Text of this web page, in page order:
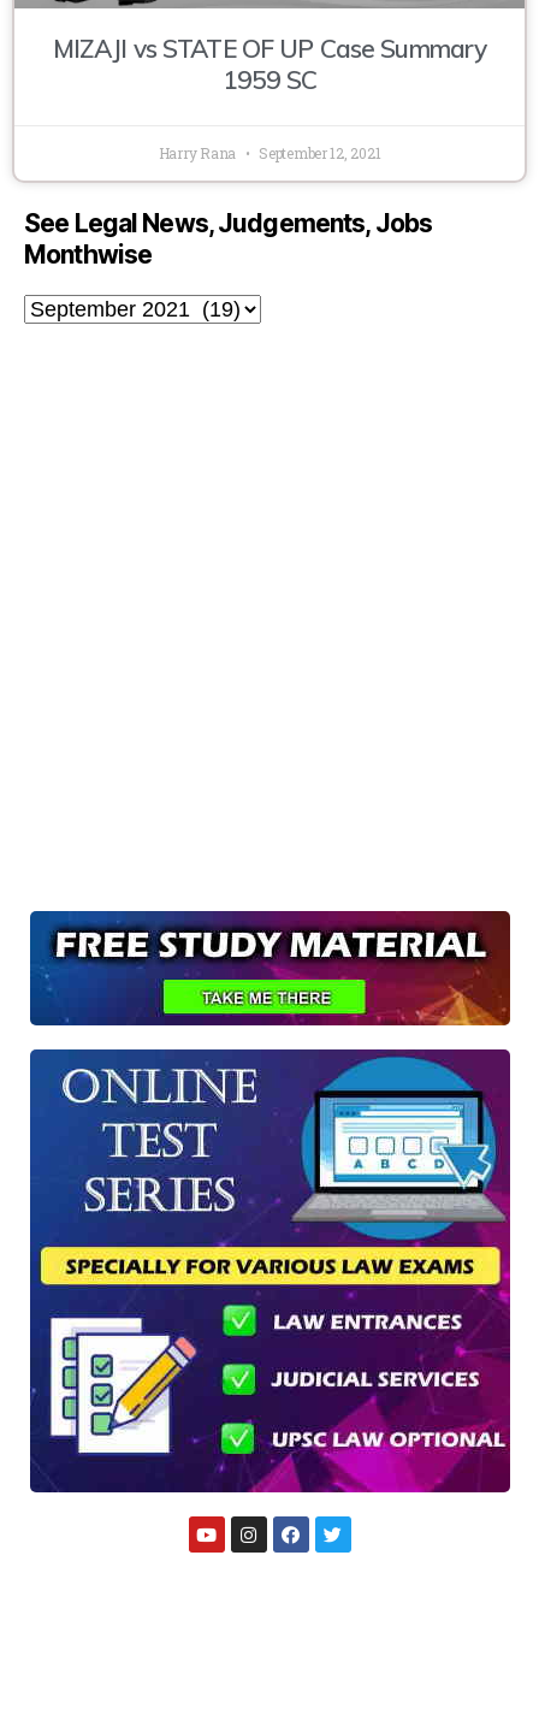
MIZAJI vs STATE OF UP Case Summary
1959 SC
Harry Rana September 12, 2021
See Legal News, Judgements, Jobs
Monthwise